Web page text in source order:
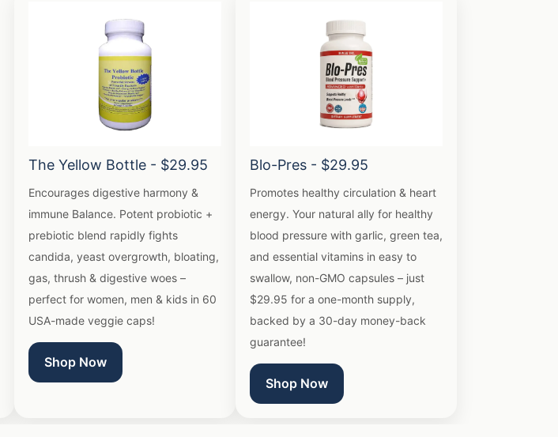
The Yellow Bottle - $29.95
Encourages digestive harmony &
immune Balance. Potent probiotic +
prebiotic blend rapidly fights
candida, yeast overgrowth, bloating,
gas, thrush & digestive woes –
perfect for women, men & kids in 60
USA-made veggie caps!
Shop Now
Blo-Pres - $29.95
Promotes healthy circulation & heart
energy. Your natural ally for healthy
blood pressure with garlic, green tea,
and essential vitamins in easy to
swallow, non-GMO capsules – just
$29.95 for a one-month supply,
backed by a 30-day money-back
guarantee!
Shop Now